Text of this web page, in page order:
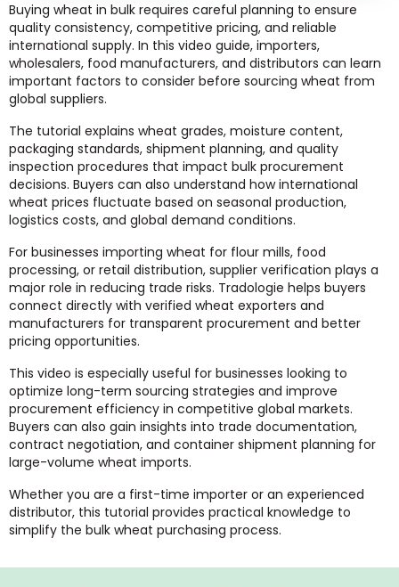
Buying wheat in bulk requires careful planning to ensure
quality consistency, competitive pricing, and reliable
international supply. In this video guide, importers,
wholesalers, food manufacturers, and distributors can learn
important factors to consider before sourcing wheat from
global suppliers.
The tutorial explains wheat grades, moisture content,
packaging standards, shipment planning, and quality
inspection procedures that impact bulk procurement
decisions. Buyers can also understand how international
wheat prices fluctuate based on seasonal production,
logistics costs, and global demand conditions.
For businesses importing wheat for flour mills, food
processing, or retail distribution, supplier verification plays a
major role in reducing trade risks. Tradologie helps buyers
connect directly with verified wheat exporters and
manufacturers for transparent procurement and better
pricing opportunities.
This video is especially useful for businesses looking to
optimize long-term sourcing strategies and improve
procurement efficiency in competitive global markets.
Buyers can also gain insights into trade documentation,
contract negotiation, and container shipment planning for
large-volume wheat imports.
Whether you are a first-time importer or an experienced
distributor, this tutorial provides practical knowledge to
simplify the bulk wheat purchasing process.